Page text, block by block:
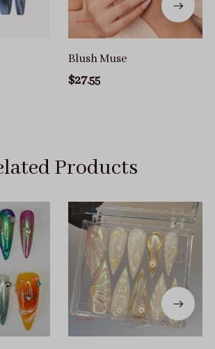
Blush Muse
$27.55
Products